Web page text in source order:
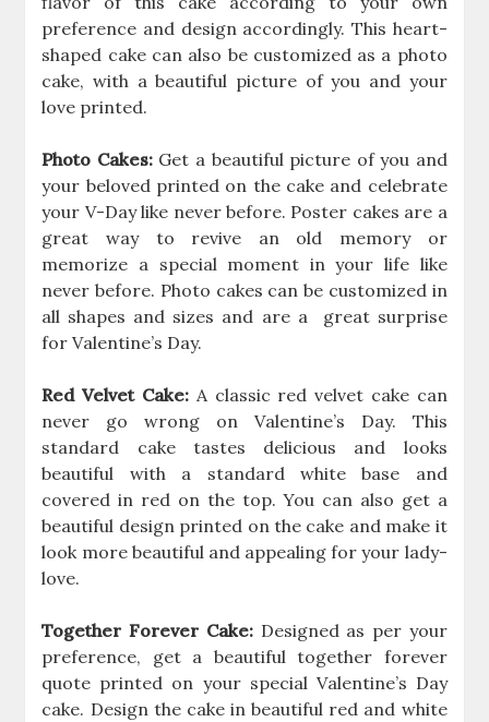
preference and design accordingly. This heart-
shaped cake can also be customized as a photo
cake, with a beautiful picture of you and your
love printed.
Photo Cakes: Get a beautiful picture of you and
your beloved printed on the cake and celebrate
your V-Day like never before. Poster cakes are a
great way to revive an old memory or
memorize a special moment in your life like
never before. Photo cakes can be customized in
all shapes and sizes and are a great surprise
for Valentine’s Day.
Red Velvet Cake: A classic red velvet cake can
never go wrong on Valentine’s Day. This
standard cake tastes delicious and looks
beautiful with a standard white base and
covered in red on the top. You can also get a
beautiful design printed on the cake and make it
look more beautiful and appealing for your lady-
love.
Together Forever Cake: Designed as per your
preference, get a beautiful together forever
quote printed on your special Valentine’s Day
cake. Design the cake in beautiful red and white